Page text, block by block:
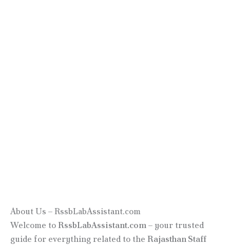
About Us – RssbLabAssistant.com
Welcome toRssbLabAssistant.com– your trusted
guide for everything related to the Rajasthan Staff